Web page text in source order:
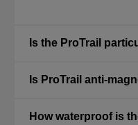
Is the ProTrail
Is ProTrail anti-
How waterproof is